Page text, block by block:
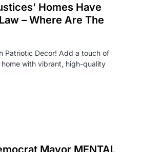
Homes Have
– Where Are The
Patriotic Decor! Add a touch of
with vibrant, high-quality
Mayor MENTAL